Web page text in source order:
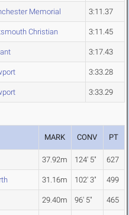
Memorial 3:11.37
Christian 3:11.45
3:17.43
3:33.28
3:33.29
MARK CONV PT
37.92m 124' 5" 627
31.16m 102' 3" 499
29.40m 96' 5" 465